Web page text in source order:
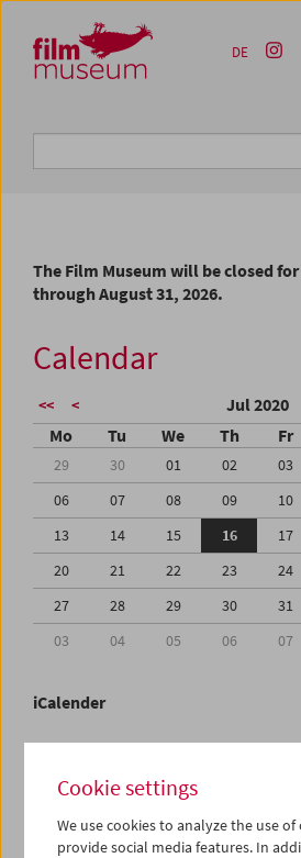
Zum Inhalt
Zum Hauptmenü
Zur Servicenavigation
Zum Suche
DE
The Film Museum will be closed
through August 31, 2026.
Calendar
<< < Jul 2020
Mo Tu We Th Fr
29 30 01 02 03
06
07 08 09 10
13
14 15 16 17
20
21 22 23 24
27
28 29 30 31
03
04 05 06 07
iCalender
English language or subtitles
Cookie settings
We use cookies to analyze the use
provide social media features. In